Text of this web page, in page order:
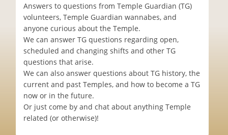
Answers to questions from Temple Guardian (TG)
volunteers, Temple Guardian wannabes, and
anyone curious about the Temple.
We can answer TG questions regarding open,
scheduled and changing shifts and other TG
questions that arise.
We can also answer questions about TG history, the
current and past Temples, and how to become a TG
now or in the future.
Or just come by and chat about anything Temple
related (or otherwise)!